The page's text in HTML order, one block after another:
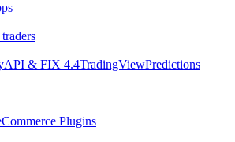
API & FIX 4.4TradingViewPredictions
Plugins